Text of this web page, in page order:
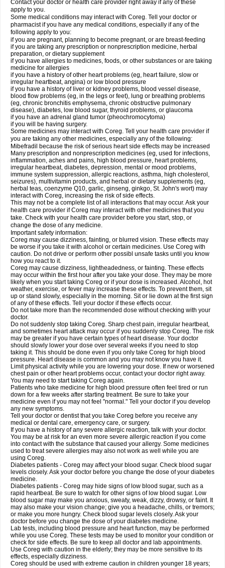
Contact your doctor or health care provider right away if any of these
apply to you.
Some medical conditions may interact with Coreg. Tell your doctor or
pharmacist if you have any medical conditions, especially if any of the
following apply to you:
if you are pregnant, planning to become pregnant, or are breast-feeding
if you are taking any prescription or nonprescription medicine, herbal
preparation, or dietary supplement
if you have allergies to medicines, foods, or other substances or are taking
medicine for allergies
if you have a history of other heart problems (eg, heart failure, slow or
irregular heartbeat, angina) or low blood pressure
if you have a history of liver or kidney problems, blood vessel disease,
blood flow problems (eg, in the legs or feet), lung or breathing problems
(eg, chronic bronchitis emphysema, chronic obstructive pulmonary
disease), diabetes, low blood sugar, thyroid problems, or glaucoma
if you have an adrenal gland tumor (pheochromocytoma)
if you will be having surgery.
Some medicines may interact with Coreg. Tell your health care provider if
you are taking any other medicines, especially any of the following:
Mibefradil because the risk of serious heart side effects may be increased
Many prescription and nonprescription medicines (eg, used for infections,
inflammation, aches and pains, high blood pressure, heart problems,
irregular heartbeat, diabetes, depression, mental or mood problems,
immune system suppression, allergic reactions, asthma, high cholesterol,
seizures), multivitamin products, and herbal or dietary supplements (eg,
herbal teas, coenzyme Q10, garlic, ginseng, ginkgo, St. John's wort) may
interact with Coreg, increasing the risk of side effects.
This may not be a complete list of all interactions that may occur. Ask your
health care provider if Coreg may interact with other medicines that you
take. Check with your health care provider before you start, stop, or
change the dose of any medicine.
Important safety information:
Coreg may cause dizziness, fainting, or blurred vision. These effects may
be worse if you take it with alcohol or certain medicines. Use Coreg with
caution. Do not drive or perform other possibl unsafe tasks until you know
how you react to it.
Coreg may cause dizziness, lightheadedness, or fainting. These effects
may occur within the first hour after you take your dose. They may be more
likely when you start taking Coreg or if your dose is increased. Alcohol, hot
weather, exercise, or fever may increase these effects. To prevent them, sit
up or stand slowly, especially in the morning. Sit or lie down at the first sign
of any of these effects. Tell your doctor if these effects occur.
Do not take more than the recommended dose without checking with your
doctor.
Do not suddenly stop taking Coreg. Sharp chest pain, irregular heartbeat,
and sometimes heart attack may occur if you suddenly stop Coreg. The risk
may be greater if you have certain types of heart disease. Your doctor
should slowly lower your dose over several weeks if you need to stop
taking it. This should be done even if you only take Coreg for high blood
pressure. Heart disease is common and you may not know you have it.
Limit physical activity while you are lowering your dose. If new or worsened
chest pain or other heart problems occur, contact your doctor right away.
You may need to start taking Coreg again.
Patients who take medicine for high blood pressure often feel tired or run
down for a few weeks after starting treatment. Be sure to take your
medicine even if you may not feel "normal." Tell your doctor if you develop
any new symptoms.
Tell your doctor or dentist that you take Coreg before you receive any
medical or dental care, emergency care, or surgery.
If you have a history of any severe allergic reaction, talk with your doctor.
You may be at risk for an even more severe allergic reaction if you come
into contact with the substance that caused your allergy. Some medicines
used to treat severe allergies may also not work as well while you are
using Coreg.
Diabetes patients - Coreg may affect your blood sugar. Check blood sugar
levels closely. Ask your doctor before you change the dose of your diabetes
medicine.
Diabetes patients - Coreg may hide signs of low blood sugar, such as a
rapid heartbeat. Be sure to watch for other signs of low blood sugar. Low
blood sugar may make you anxious, sweaty, weak, dizzy, drowsy, or faint. It
may also make your vision change; give you a headache, chills, or tremors;
or make you more hungry. Check blood sugar levels closely. Ask your
doctor before you change the dose of your diabetes medicine.
Lab tests, including blood pressure and heart function, may be performed
while you use Coreg. These tests may be used to monitor your condition or
check for side effects. Be sure to keep all doctor and lab appointments.
Use Coreg with caution in the elderly; they may be more sensitive to its
effects, especially dizziness.
Coreg should be used with extreme caution in children younger 18 years;